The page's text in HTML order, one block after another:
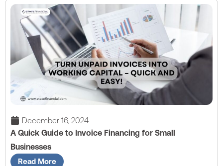
December 16, 2024
A Quick Guide to Invoice Financing for Small
Businesses
Read More